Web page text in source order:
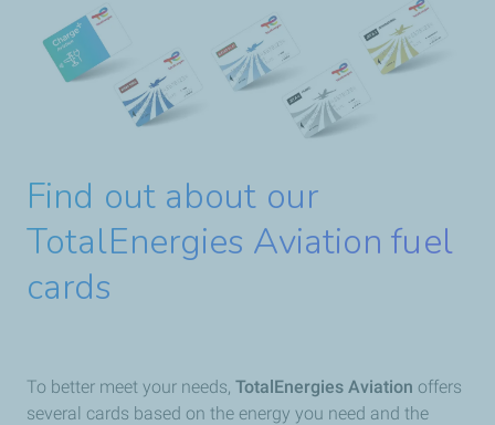
Find out about our
TotalEnergies Aviation fuel
cards
To better meet your needs, TotalEnergies Aviation offers
several cards based on the energy you need and the